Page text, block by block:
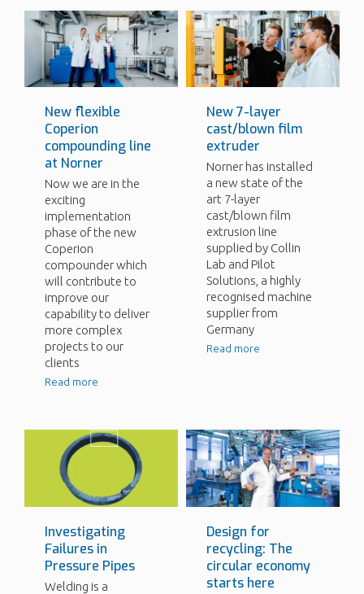
New flexible
Coperion
compounding line
at Norner
Now we are in the
exciting
implementation
phase of the new
Coperion
compounder which
will contribute to
improve our
capability to deliver
more complex
projects to our
clients
Read more
New 7-layer
cast/blown film
extruder
Norner has installed
a new state of the
art 7-layer
cast/blown film
extrusion line
supplied by Collin
Lab and Pilot
Solutions, a highly
recognised machine
supplier from
Germany
Read more
Investigating
Failures in
Pressure Pipes
Welding is a
Design for
recycling: The
circular economy
starts here